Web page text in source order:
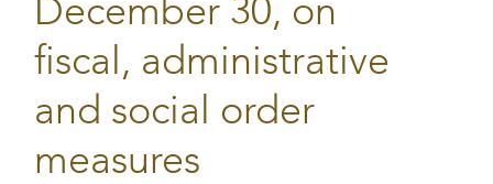
December 30, on
fiscal, administrative
and social order
measures